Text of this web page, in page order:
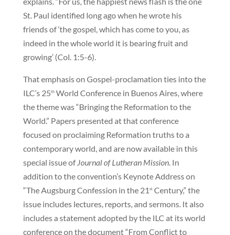
St. Paul identified long ago when he wrote his
friends of ‘the gospel, which has come to you, as
indeed in the whole world it is bearing fruit and
growing’ (Col. 1:5-6).
That emphasis on Gospel-proclamation ties into the
ILC’s 25thWorld Conference in Buenos Aires, where
the theme was “Bringing the Reformation to the
World.” Papers presented at that conference
focused on proclaiming Reformation truths to a
contemporary world, and are now available in this
special issue of Journal of Lutheran Mission. In
addition to the convention’s Keynote Address on
“The Augsburg Confession in the 21 stCentury,” the
issue includes lectures, reports, and sermons. It also
includes a statement adopted by the ILC at its world
conference on the document “From Conflict to